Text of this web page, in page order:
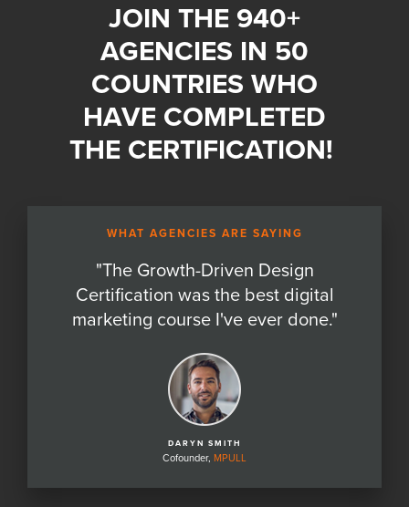
JOIN THE 940+
AGENCIES IN 50
COUNTRIES WHO
HAVE COMPLETED
THE CERTIFICATION!
WHAT AGENCIES ARE SAYING
"The Growth-Driven Design
Certification was the best digital
marketing course I've ever done."
DARYN SMITH
Cofounder, MPULL